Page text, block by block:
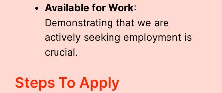
Available for Work:
Demonstrating that we are
actively seeking employment is
crucial.
Steps To Apply